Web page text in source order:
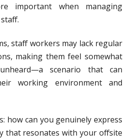
important when managing
staff workers may lack regular
making them feel somewhat
scenario that can
working environment and
how can you genuinely express
that resonates with your offsite